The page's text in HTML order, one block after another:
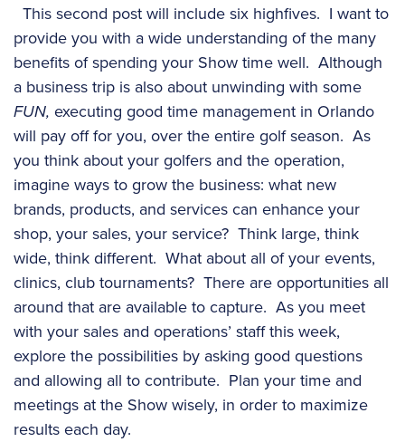
This second post will include six highfives. I want to
provide you with a wide understanding of the many
benefits of spending your Show time well. Although
a business trip is also about unwinding with some
FUN, executing good time management in Orlando
will pay off for you, over the entire golf season. As
you think about your golfers and the operation,
imagine ways to grow the business: what new
brands, products, and services can enhance your
shop, your sales, your service? Think large, think
wide, think different. What about all of your events,
clinics, club tournaments? There are opportunities all
around that are available to capture. As you meet
with your sales and operations’ staff this week,
explore the possibilities by asking good questions
and allowing all to contribute. Plan your time and
meetings at the Show wisely, in order to maximize
results each day.